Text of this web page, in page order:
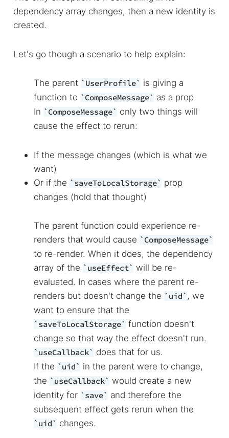
dependency array changes, then a new identity is
created.
Let's go though a scenario to help explain:
The parent UserProfile
is giving a
function to
ComposeMessage
as a prop
In
ComposeMessage
only two things will
cause the effect to rerun:
If the message changes (which is what we
want)
Or if the
saveToLocalStorage
prop
changes (hold that thought)
The parent function could experience re-
renders that would cause
ComposeMessage
to re-render. When it does, the dependency
array of the
useEffect
will be re-
evaluated. In cases where the parent re-
renders but doesn't change the
uid , we
want to ensure that the
saveToLocalStorage
function doesn't
change so that way the effect doesn't run.
useCallback
does that for us.
If the
uid
in the parent were to change,
the
useCallback
would create a new
identity for
save
and therefore the
subsequent effect gets rerun when the
uid changes.